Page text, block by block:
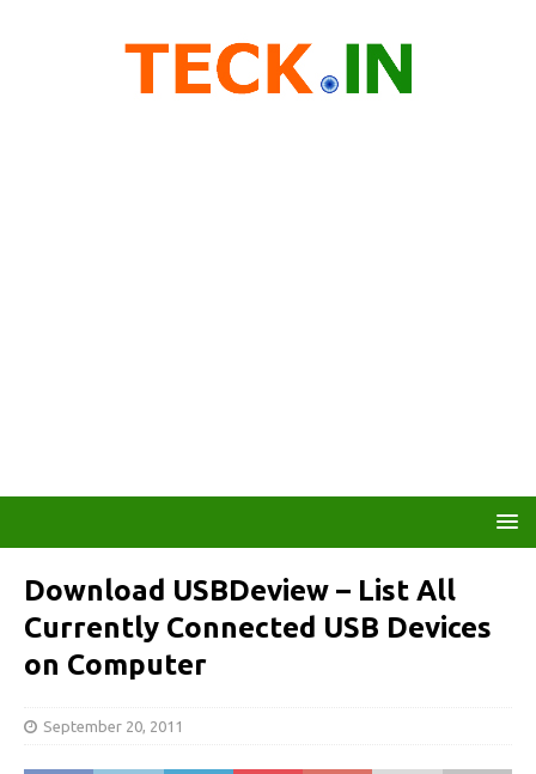
Download USBDeview – List All
Currently Connected USB Devices
on Computer
September 20, 2011